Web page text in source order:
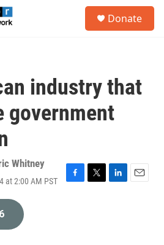
Donate
industry that
government
Whitney
at 2:00 AM PST
F
T
L
E